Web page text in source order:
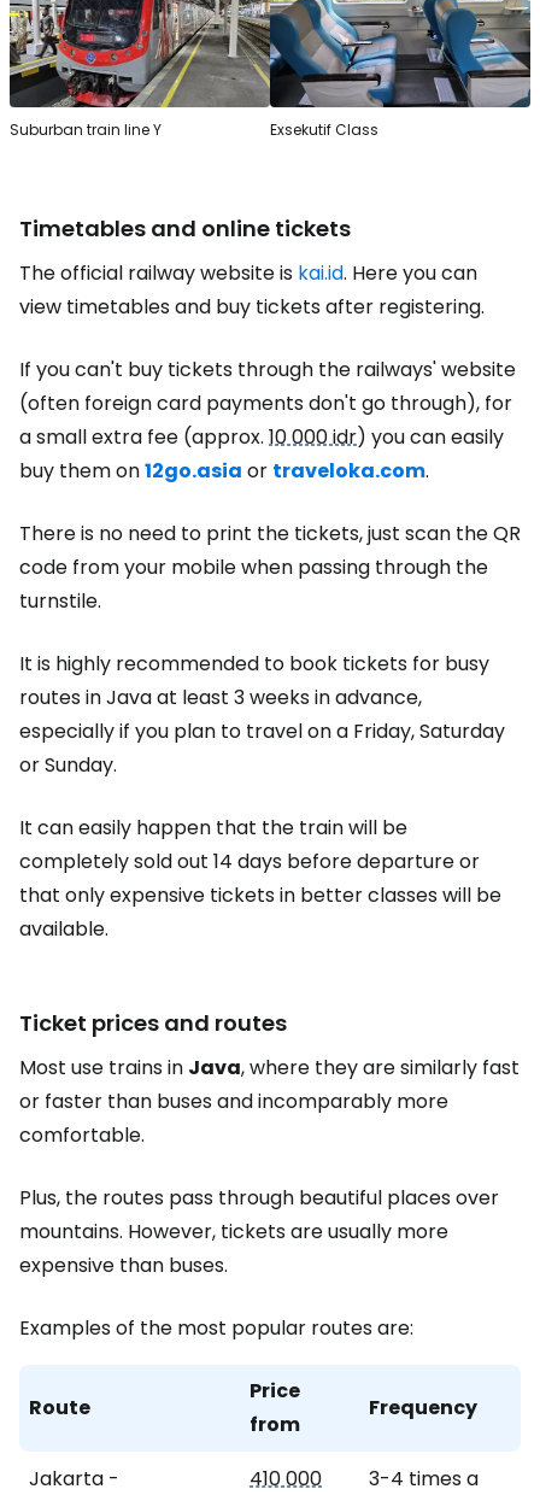
Suburban train line Y Exsekutif Class
Timetables and online tickets
The official railway website is kai.id. Here you can
view timetables and buy tickets after registering.
If you can't buy tickets through the railways' website
(often foreign card payments don't go through), for
a small extra fee (approx. 10 000 idr) you can easily
buy them on12go.asia or traveloka.com.
There is no need to print the tickets, just scan the QR
code from your mobile when passing through the
turnstile.
It is highly recommended to book tickets for busy
routes in Java at least 3 weeks in advance,
especially if you plan to travel on a Friday, Saturday
or Sunday.
It can easily happen that the train will be
completely sold out 14 days before departure or
that only expensive tickets in better classes will be
available.
Ticket prices and routes
Most use trains in Java, where they are similarly fast
or faster than buses and incomparably more
comfortable.
Plus, the routes pass through beautiful places over
mountains. However, tickets are usually more
expensive than buses.
Examples of the most popular routes are:
Route
Price
from
Frequency
Jakarta -
410 000
3-4 times a